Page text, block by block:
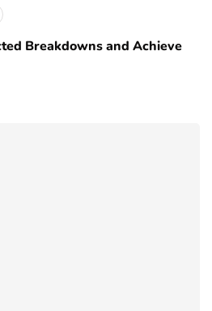
Breakdowns and Achieve